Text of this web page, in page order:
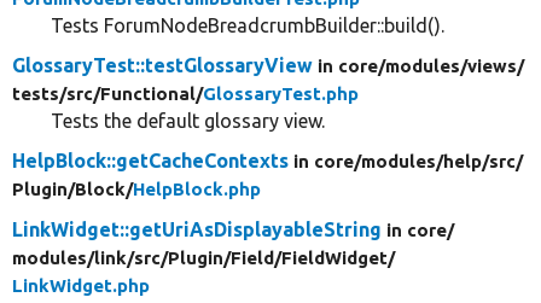
Tests ForumNodeBreadcrumbBuilder::build().
GlossaryTest::testGlossaryView in core/modules/views/
tests/src/Functional/GlossaryTest.php
Tests the default glossary view.
HelpBlock::getCacheContexts in core/modules/help/src/
Plugin/Block/HelpBlock.php
LinkWidget::getUriAsDisplayableString in core/
modules/link/src/Plugin/Field/FieldWidget/
LinkWidget.php